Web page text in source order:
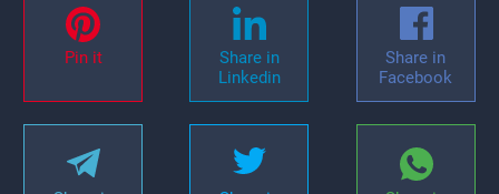
Pin it
Share in
Linkedin
Share in
Facebook